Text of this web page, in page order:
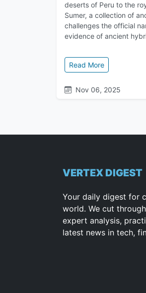
deserts of Peru to the
Sumer, a collection of
challenges the official
evidence of ancient
Read More: Evidence
Nov 06, 2025
VERTEX DIGEST
Your daily digest for
world. We cut
expert analysis,
latest news in tech,